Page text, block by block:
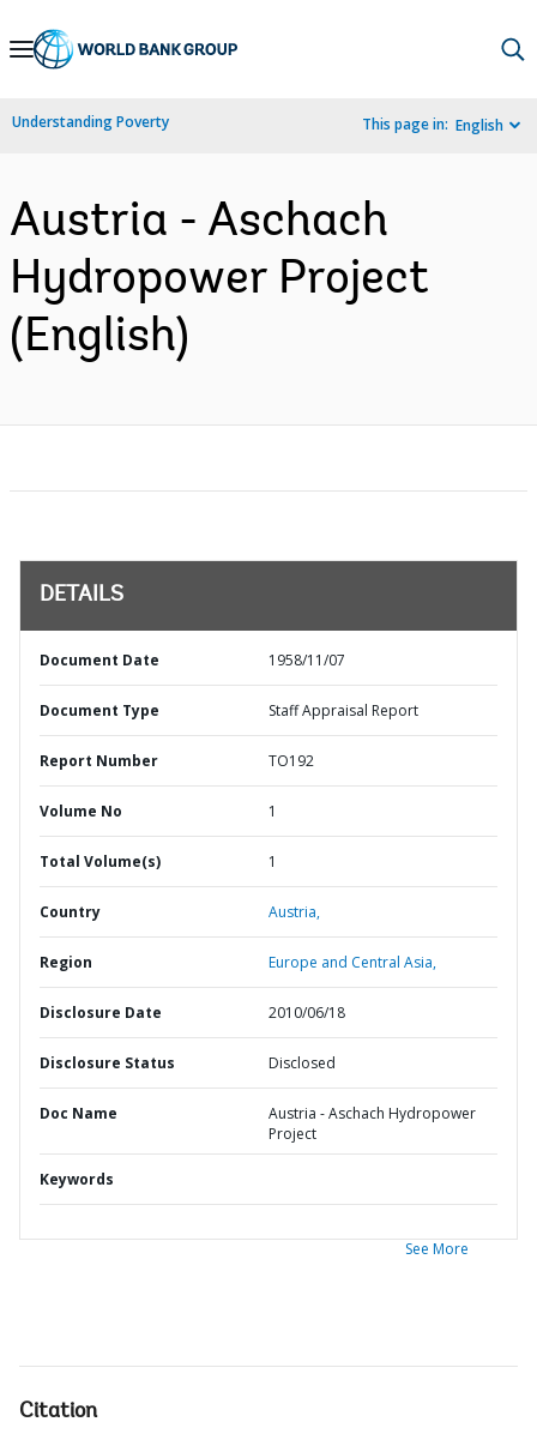
Skip
Navigation
Understanding Poverty This page in: English
Austria - Aschach
Hydropower Project
(English)
DETAILS
Document Date 1958/11/07
Document Type Staff Appraisal Report
Report Number TO192
Volume No 1
Total Volume(s) 1
Country Austria,
Region Europe and Central Asia,
Disclosure Date 2010/06/18
Disclosure Status Disclosed
Doc Name
Austria - Aschach Hydropower
Project
Keywords
See More
Citation